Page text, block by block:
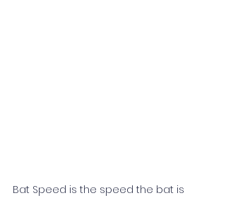
Bat Speed is the speed the bat is